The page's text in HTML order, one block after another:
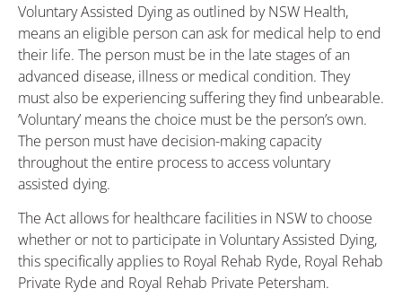
Voluntary Assisted Dying as outlined by NSW Health,
means an eligible person can ask for medical help to end
their life. The person must be in the late stages of an
advanced disease, illness or medical condition. They
must also be experiencing suffering they find unbearable.
‘Voluntary’ means the choice must be the person’s own.
The person must have decision-making capacity
throughout the entire process to access voluntary
assisted dying.
The Act allows for healthcare facilities in NSW to choose
whether or not to participate in Voluntary Assisted Dying,
this specifically applies to Royal Rehab Ryde, Royal Rehab
Private Ryde and Royal Rehab Private Petersham.